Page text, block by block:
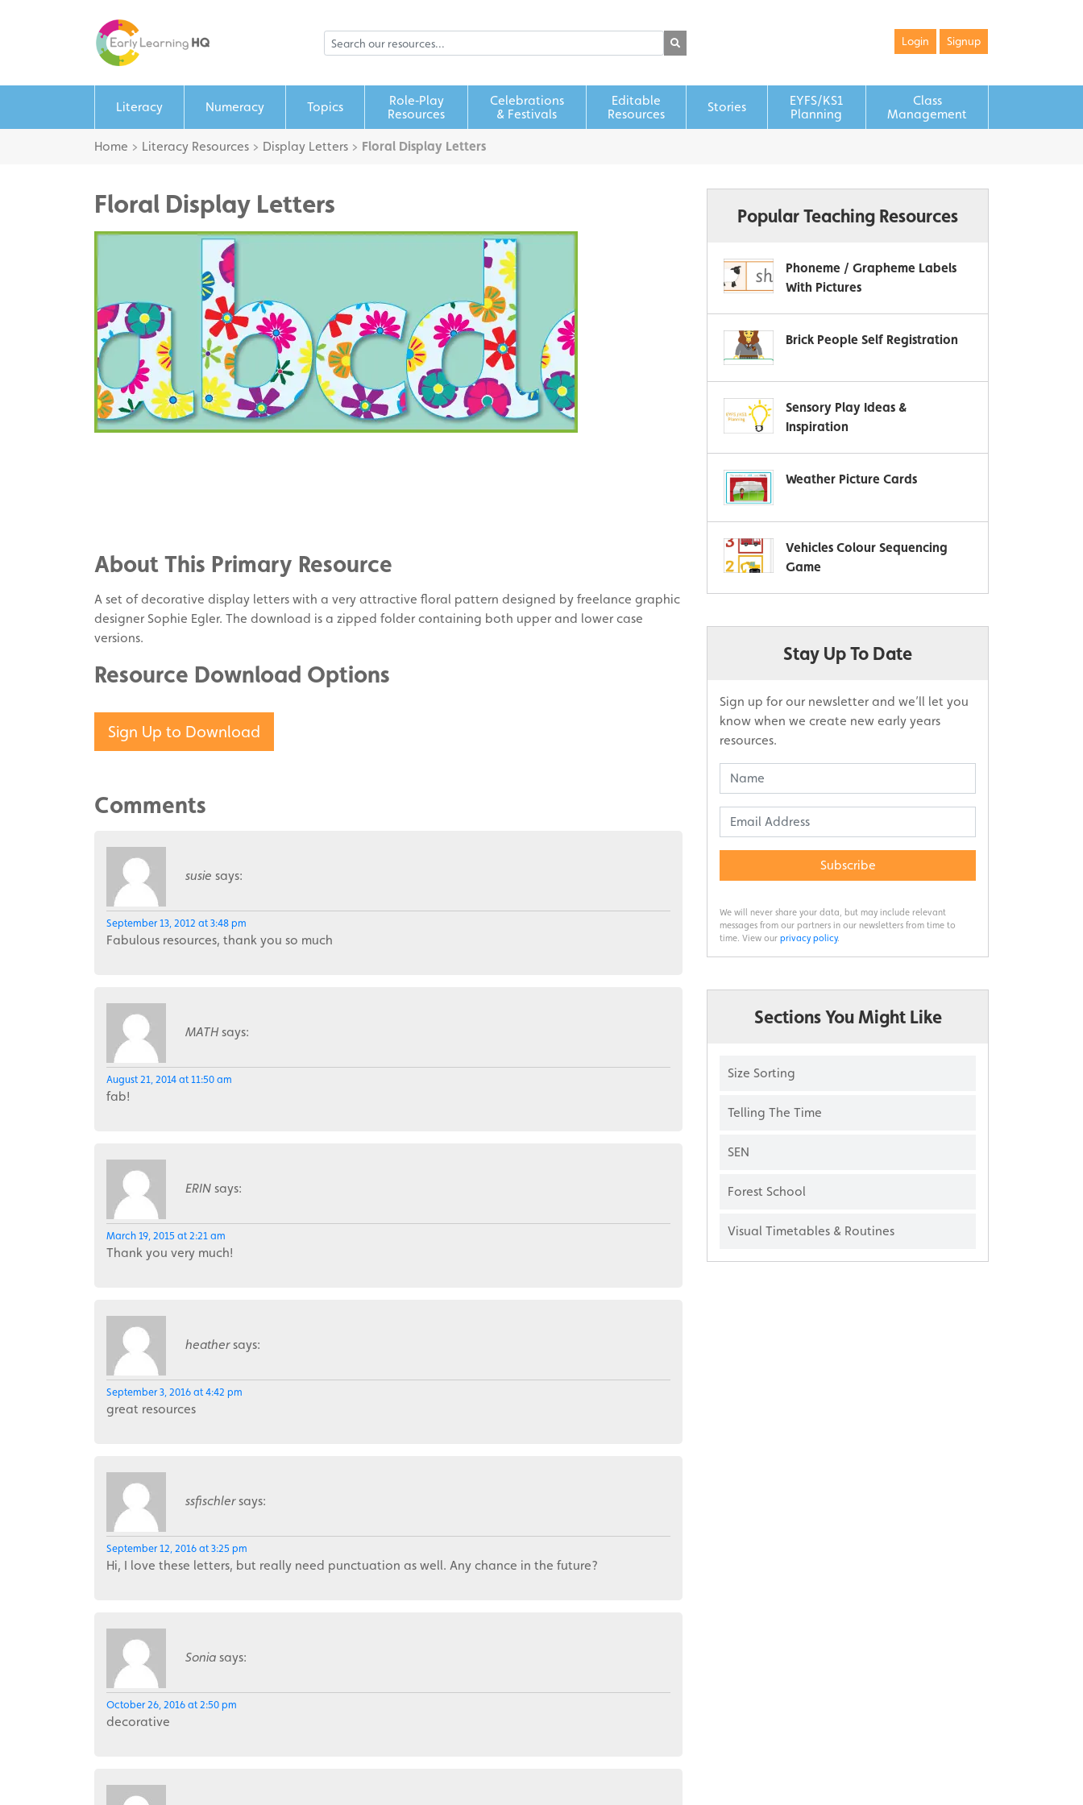
Login Signup
Literacy Numeracy Topics
Role‑Play
Resources
Celebrations
& Festivals
Editable
Resources
Stories
EYFS/KS1
Planning
Class
Management
Home > Literacy Resources > Display Letters > Floral Display Letters
Floral Display Letters
Pinterest
About This Primary Resource
A set of decorative display letters with a very attractive floral pattern designed by freelance graphic
designer Sophie Egler. The download is a zipped folder containing both upper and lower case
versions.
Resource Download Options
Sign Up to Download
Comments
susie says:
September 13, 2012 at 3:48 pm
Fabulous resources, thank you so much
MATH says:
August 21, 2014 at 11:50 am
fab!
ERIN says:
March 19, 2015 at 2:21 am
Thank you very much!
heather says:
September 3, 2016 at 4:42 pm
great resources
ssfischler says:
September 12, 2016 at 3:25 pm
Hi, I love these letters, but really need punctuation as well. Any chance in the future?
Sonia says:
October 26, 2016 at 2:50 pm
decorative
Popular Teaching Resources
Phoneme / Grapheme Labels
With Pictures
Brick People Self Registration
Sensory Play Ideas &
Inspiration
Weather Picture Cards
Vehicles Colour Sequencing
Game
Stay Up To Date
Sign up for our newsletter and we’ll let you
know when we create new early years
resources.
Subscribe
We will never share your data, but may include relevant
messages from our partners in our newsletters from time to
time. View our privacy policy.
Sections You Might Like
Size Sorting
Telling The Time
SEN
Forest School
Visual Timetables & Routines